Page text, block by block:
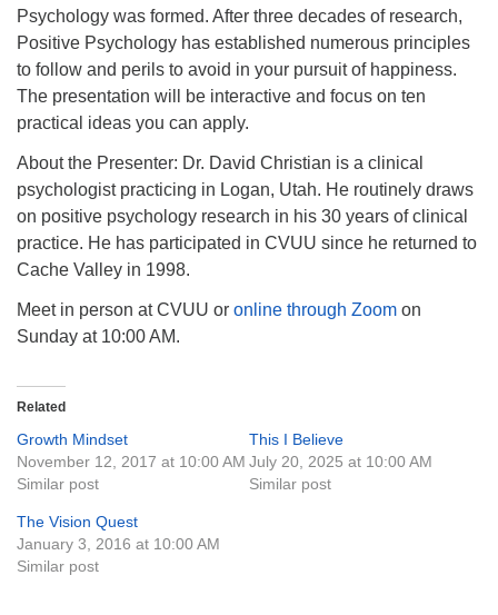
Sunday Services: 10am
Stay for refreshments and conversation!
Psychology was formed. After three decades of research,
Positive Psychology has established numerous principles
to follow and perils to avoid in your pursuit of happiness.
The presentation will be interactive and focus on ten
practical ideas you can apply.
About the Presenter: Dr. David Christian is a clinical
psychologist practicing in Logan, Utah. He routinely draws
on positive psychology research in his 30 years of clinical
practice. He has participated in CVUU since he returned to
Cache Valley in 1998.
Meet in person at CVUU or online through Zoom on
Sunday at 10:00 AM.
Related
Growth Mindset
November 12, 2017 at 10:00 AM
Similar post
This I Believe
July 20, 2025 at 10:00 AM
Similar post
The Vision Quest
January 3, 2016 at 10:00 AM
Similar post